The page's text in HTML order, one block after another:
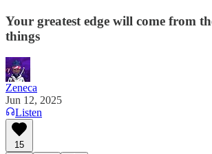
Your greatest edge will come from
things
Zeneca
Jun 12, 2025
Listen
15